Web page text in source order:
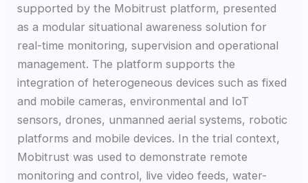
supported by the Mobitrust platform, presented
as a modular situational awareness solution for
real-time monitoring, supervision and operational
management. The platform supports the
integration of heterogeneous devices such as fixed
and mobile cameras, environmental and IoT
sensors, drones, unmanned aerial systems, robotic
platforms and mobile devices. In the trial context,
Mobitrust was used to demonstrate remote
monitoring and control, live video feeds, water-